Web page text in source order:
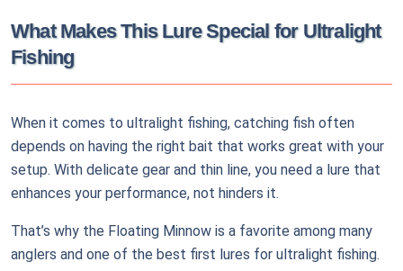
What Makes This Lure Special for Ultralight
Fishing
When it comes to ultralight fishing, catching fish often
depends on having the right bait that works great with your
setup. With delicate gear and thin line, you need a lure that
enhances your performance, not hinders it.
That’s why the Floating Minnow is a favorite among many
anglers and one of the best first lures for ultralight fishing.